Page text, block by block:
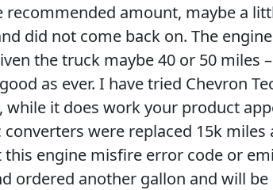
amount, maybe a
did not come back on. The
the truck maybe 40 or 50
as ever. I have tried Chevron
while it does work your product
were replaced 15k
engine misfire error code or
ordered another gallon and will